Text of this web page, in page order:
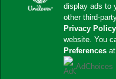
display ads to
other third-
Privacy Policy
website. You
Preferences
AdChoices